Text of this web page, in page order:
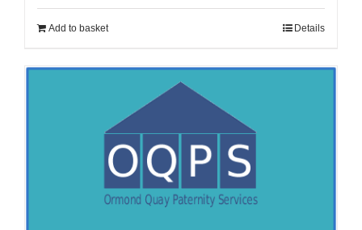
Add to basket Details